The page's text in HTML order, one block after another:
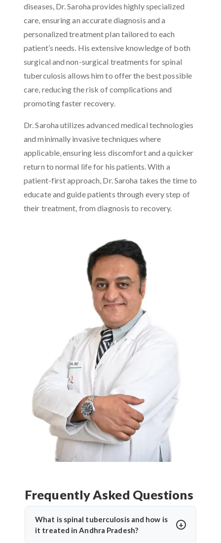
diseases, Dr. Saroha provides highly specialized
care, ensuring an accurate diagnosis and a
personalized treatment plan tailored to each
patient’s needs. His extensive knowledge of both
surgical and non-surgical treatments for spinal
tuberculosis allows him to offer the best possible
care, reducing the risk of complications and
promoting faster recovery.
Dr. Saroha utilizes advanced medical technologies
and minimally invasive techniques where
applicable, ensuring less discomfort and a quicker
return to normal life for his patients. With a
patient-first approach, Dr. Saroha takes the time to
educate and guide patients through every step of
their treatment, from diagnosis to recovery.
Frequently Asked Questions
What is spinal tuberculosis and how is
it treated in Andhra Pradesh?